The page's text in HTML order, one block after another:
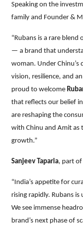
Speaking on the
family and Founder &
“Rubans is a rare blend
— a brand that
woman. Under Chinu’s
vision, resilience, and
proud to welcome
that reflects our belief
are reshaping the
with Chinu and Amit as
growth.”
Sanjeev Taparia, part of
“India’s appetite for
rising rapidly. Rubans
We see immense
brand’s next phase of